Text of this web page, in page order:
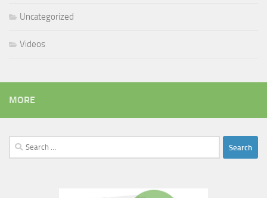
Uncategorized
Videos
MORE
Search
for: